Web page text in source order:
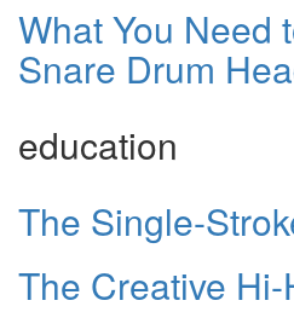
What You Need
Snare Drum
education
The Single-
The Creative